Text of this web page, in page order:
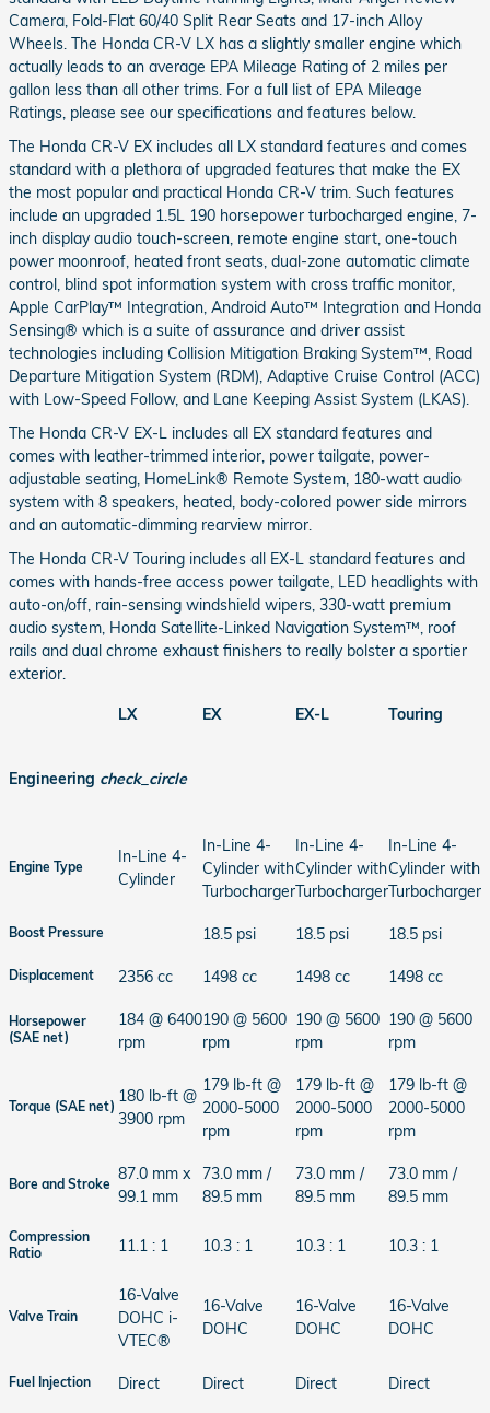
Camera, Fold-Flat 60/40 Split Rear Seats and 17-inch Alloy
Wheels. The Honda CR-V LX has a slightly smaller engine which
actually leads to an average EPA Mileage Rating of 2 miles per
gallon less than all other trims. For a full list of EPA Mileage
Ratings, please see our specifications and features below.
The Honda CR-V EX includes all LX standard features and comes
standard with a plethora of upgraded features that make the EX
the most popular and practical Honda CR-V trim. Such features
include an upgraded 1.5L 190 horsepower turbocharged engine, 7-
inch display audio touch-screen, remote engine start, one-touch
power moonroof, heated front seats, dual-zone automatic climate
control, blind spot information system with cross traffic monitor,
Apple CarPlay™ Integration, Android Auto™ Integration and Honda
Sensing® which is a suite of assurance and driver assist
technologies including Collision Mitigation Braking System™, Road
Departure Mitigation System (RDM), Adaptive Cruise Control (ACC)
with Low-Speed Follow, and Lane Keeping Assist System (LKAS).
The Honda CR-V EX-L includes all EX standard features and
comes with leather-trimmed interior, power tailgate, power-
adjustable seating, HomeLink® Remote System, 180-watt audio
system with 8 speakers, heated, body-colored power side mirrors
and an automatic-dimming rearview mirror.
The Honda CR-V Touring includes all EX-L standard features and
comes with hands-free access power tailgate, LED headlights with
auto-on/off, rain-sensing windshield wipers, 330-watt premium
audio system, Honda Satellite-Linked Navigation System™, roof
rails and dual chrome exhaust finishers to really bolster a sportier
exterior.
LX EX EX-L Touring
Engineering check_circle
Engine Type
In-Line 4-
Cylinder
In-Line 4-
Cylinder with
Turbocharger
In-Line 4-
Cylinder with
Turbocharger
In-Line 4-
Cylinder with
Turbocharger
Boost Pressure 18.5 psi 18.5 psi 18.5 psi
Displacement 2356 cc 1498 cc 1498 cc 1498 cc
Horsepower
(SAE net)
184 @ 6400
rpm
190 @ 5600
rpm
190 @ 5600
rpm
190 @ 5600
rpm
Torque (SAE net)
180 lb-ft @
3900 rpm
179 lb-ft @
2000-5000
rpm
179 lb-ft @
2000-5000
rpm
179 lb-ft @
2000-5000
rpm
Bore and Stroke
87.0 mm x
99.1 mm
73.0 mm /
89.5 mm
73.0 mm /
89.5 mm
73.0 mm /
89.5 mm
Compression
Ratio
11.1 : 1 10.3 : 1 10.3 : 1 10.3 : 1
Valve Train
16-Valve
DOHC i-
VTEC®
16-Valve
DOHC
16-Valve
DOHC
16-Valve
DOHC
Fuel Injection Direct Direct Direct Direct